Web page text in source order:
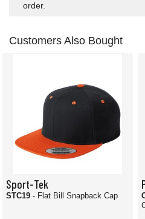
order.
Customers Also Bought
Sport-Tek
STC19 - Flat Bill Snapback Cap